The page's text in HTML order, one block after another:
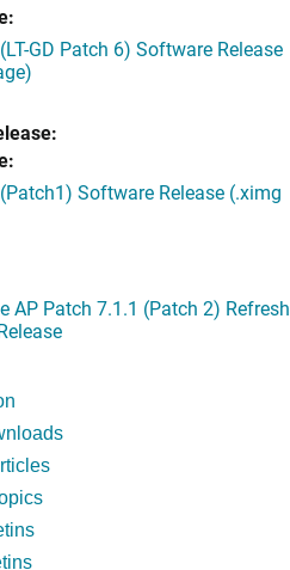
GD Patch 6) Software Release
Software Release (.ximg
AP Patch 7.1.1 (Patch 2) Refresh